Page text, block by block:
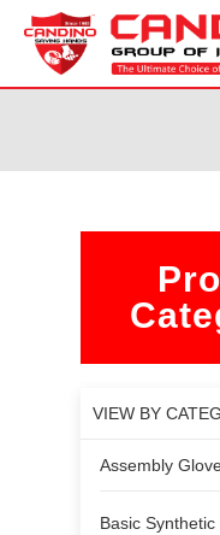
VIEW BY
Assembly
Basic Synthetic